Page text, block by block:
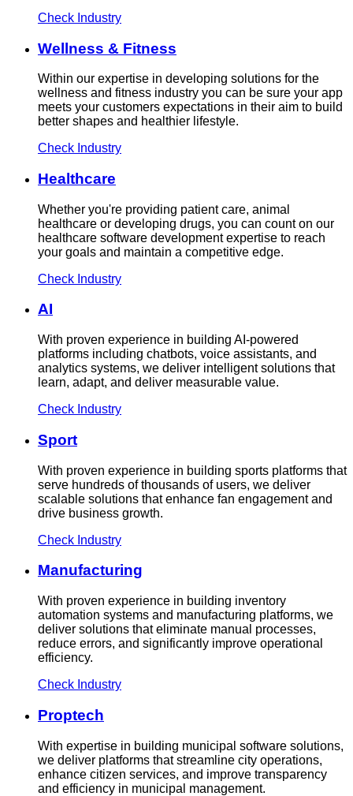
Check Industry
Wellness & Fitness
Within our expertise in developing solutions for the
wellness and fitness industry you can be sure your app
meets your customers expectations in their aim to build
better shapes and healthier lifestyle.
Check Industry
Healthcare
Whether you're providing patient care, animal
healthcare or developing drugs, you can count on our
healthcare software development expertise to reach
your goals and maintain a competitive edge.
Check Industry
AI
With proven experience in building AI-powered
platforms including chatbots, voice assistants, and
analytics systems, we deliver intelligent solutions that
learn, adapt, and deliver measurable value.
Check Industry
Sport
With proven experience in building sports platforms that
serve hundreds of thousands of users, we deliver
scalable solutions that enhance fan engagement and
drive business growth.
Check Industry
Manufacturing
With proven experience in building inventory
automation systems and manufacturing platforms, we
deliver solutions that eliminate manual processes,
reduce errors, and significantly improve operational
efficiency.
Check Industry
Proptech
With expertise in building municipal software solutions,
we deliver platforms that streamline city operations,
enhance citizen services, and improve transparency
and efficiency in municipal management.